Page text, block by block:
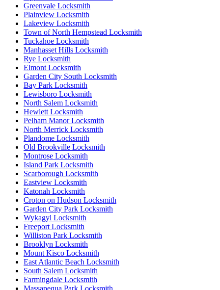
Greenvale Locksmith
Plainview Locksmith
Lakeview Locksmith
Town of North Hempstead Locksmith
Tuckahoe Locksmith
Manhasset Hills Locksmith
Rye Locksmith
Elmont Locksmith
Garden City South Locksmith
Bay Park Locksmith
Lewisboro Locksmith
North Salem Locksmith
Hewlett Locksmith
Pelham Manor Locksmith
North Merrick Locksmith
Plandome Locksmith
Old Brookville Locksmith
Montrose Locksmith
Island Park Locksmith
Scarborough Locksmith
Eastview Locksmith
Katonah Locksmith
Croton on Hudson Locksmith
Garden City Park Locksmith
Wykagyl Locksmith
Freeport Locksmith
Williston Park Locksmith
Brooklyn Locksmith
Mount Kisco Locksmith
East Atlantic Beach Locksmith
South Salem Locksmith
Farmingdale Locksmith